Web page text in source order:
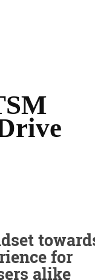
for
alike